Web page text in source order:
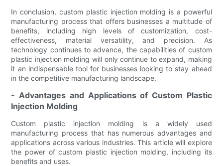
In conclusion, custom plastic injection molding is a powerful
manufacturing process that offers businesses a multitude of
benefits, including high levels of customization, cost-
effectiveness, material versatility, and precision. As
technology continues to advance, the capabilities of custom
plastic injection molding will only continue to expand, making
it an indispensable tool for businesses looking to stay ahead
in the competitive manufacturing landscape.
- Advantages and Applications of Custom Plastic
Injection Molding
Custom plastic injection molding is a widely used
manufacturing process that has numerous advantages and
applications across various industries. This article will explore
the power of custom plastic injection molding, including its
benefits and uses.